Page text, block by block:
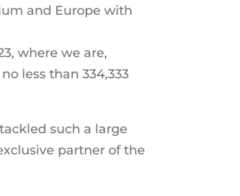
and Europe with
where we are,
less than 334,333
such a large
partner of the